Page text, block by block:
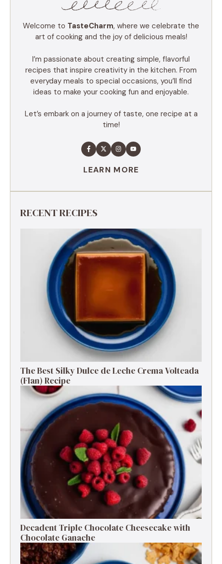
Welcome to TasteCharm, where we celebrate the
art of cooking and the joy of delicious meals!
I’m passionate about creating simple, flavorful
recipes that inspire creativity in the kitchen. From
everyday meals to special occasions, you’ll find
ideas to make your cooking fun and enjoyable.
Let’s embark on a journey of taste, one recipe at a
time!
LEARN MORE
RECENT RECIPES
The Best Silky Dulce de Leche Crema Volteada
(Flan) Recipe
Decadent Triple Chocolate Cheesecake with
Chocolate Ganache